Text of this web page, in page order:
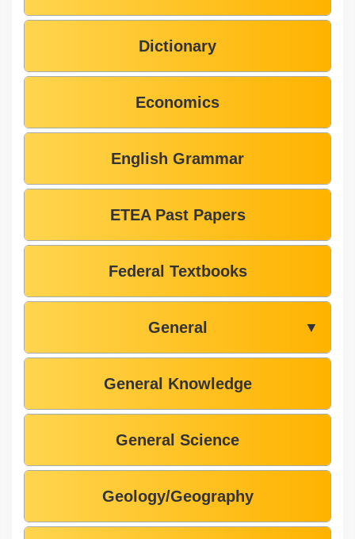
Dictionary
Economics
English Grammar
ETEA Past Papers
Federal Textbooks
General ▼
General Knowledge
General Science
Geology/Geography